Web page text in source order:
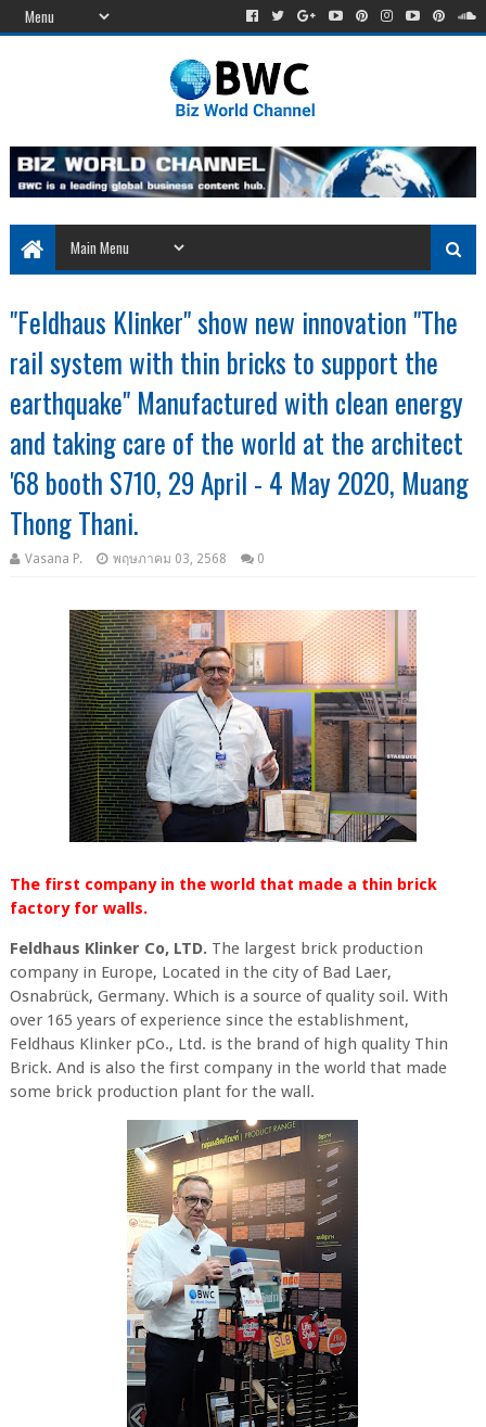
"Feldhaus Klinker" show new innovation "The
rail system with thin bricks to support the
earthquake" Manufactured with clean energy
and taking care of the world at the architect
'68 booth S710, 29 April - 4 May 2020, Muang
Thong Thani.
Vasana P. พฤษภาคม 03, 2568 0
The first company in the world that made a thin brick
factory for walls.
Feldhaus Klinker Co, LTD.The largest brick production
company in Europe, Located in the city of Bad Laer,
Osnabrück, Germany. Which is a source of quality soil. With
over 165 years of experience since the establishment,
Feldhaus Klinker pCo., Ltd. is the brand of high quality Thin
Brick. And is also the first company in the world that made
some brick production plant for the wall.